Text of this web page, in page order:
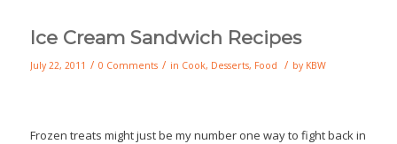
Ice Cream Sandwich Recipes
July 22, 2011 / 0 Comments / in Cook, Desserts, Food / by KBW
Frozen treats might just be my number one way to fight back in